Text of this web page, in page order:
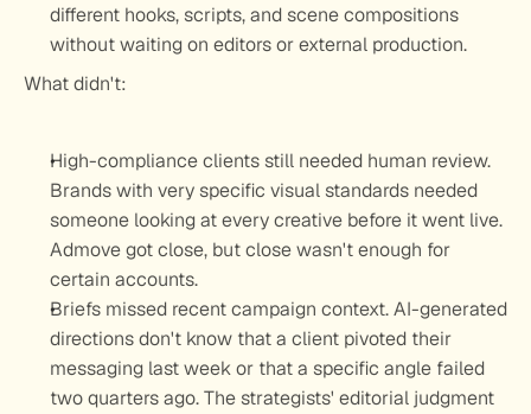
different hooks, scripts, and scene compositions
without waiting on editors or external production.
What didn't:
High-compliance clients still needed human review.
Brands with very specific visual standards needed
someone looking at every creative before it went live.
Admove got close, but close wasn't enough for
certain accounts.
Briefs missed recent campaign context. AI-generated
directions don't know that a client pivoted their
messaging last week or that a specific angle failed
two quarters ago. The strategists' editorial judgment